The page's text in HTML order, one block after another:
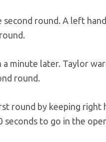
round. A left
minute later. Taylor
round.
round by keeping right
seconds to go in the